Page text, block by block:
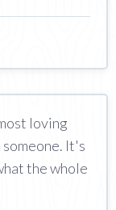
loving
It's
the whole